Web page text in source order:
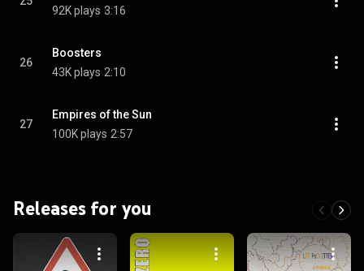
92K plays 3:16
26
Boosters
43K plays 2:10
27
Empires of the Sun
100K plays 2:57
Releases for you